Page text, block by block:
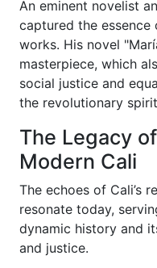
An eminent novelist
captured the
works. His novel
masterpiece, which
social justice and
the revolutionary
The Legacy
Modern Cali
The echoes of Cali’s
resonate today,
dynamic history and
and justice.